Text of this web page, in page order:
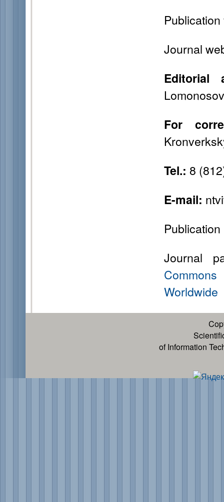
Journal
Editorial
For
Tel.: 8
E-mail:
Journal
Worldwide
of Information